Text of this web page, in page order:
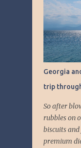
Portugal:
Parks and
rough sea
Jamie had
Costa Del
there were
telly with
The
with pretty
followed
Georgia
trip
So after
rubbles on
biscuits
premium